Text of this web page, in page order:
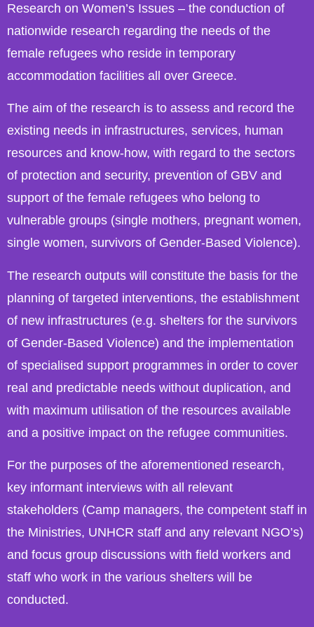
Research on Women’s Issues – the conduction of
nationwide research regarding the needs of the
female refugees who reside in temporary
accommodation facilities all over Greece.
The aim of the research is to assess and record the
existing needs in infrastructures, services, human
resources and know-how, with regard to the sectors
of protection and security, prevention of GBV and
support of the female refugees who belong to
vulnerable groups (single mothers, pregnant women,
single women, survivors of Gender-Based Violence).
The research outputs will constitute the basis for the
planning of targeted interventions, the establishment
of new infrastructures (e.g. shelters for the survivors
of Gender-Based Violence) and the implementation
of specialised support programmes in order to cover
real and predictable needs without duplication, and
with maximum utilisation of the resources available
and a positive impact on the refugee communities.
For the purposes of the aforementioned research,
key informant interviews with all relevant
stakeholders (Camp managers, the competent staff in
the Ministries, UNHCR staff and any relevant NGO’s)
and focus group discussions with field workers and
staff who work in the various shelters will be
conducted.